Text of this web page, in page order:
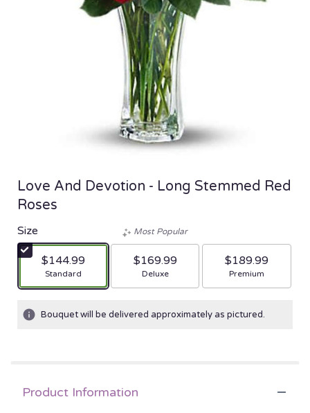
Love And Devotion - Long Stemmed Red
Roses
Size
$144.99
Arrangement size
Standard
Most Popular
$169.99
Arrangement size
Deluxe
$189.99
Arrangement size
Premium
Bouquet will be delivered approximately as pictured.
Product Information